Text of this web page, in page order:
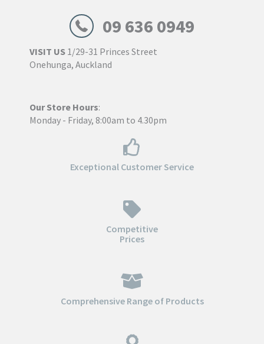
09 636 0949
VISIT US 1/29-31 Princes Street
Onehunga, Auckland
Our Store Hours:
Monday - Friday, 8:00am to 4.30pm
Exceptional Customer Service
Competitive
Prices
Comprehensive Range of Products